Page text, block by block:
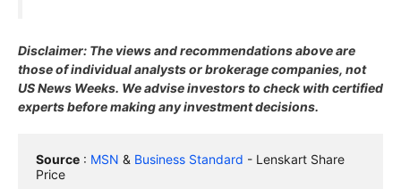
Disclaimer: The views and recommendations above are
those of individual analysts or brokerage companies, not
US News Weeks. We advise investors to check with certified
experts before making any investment decisions.
Source : MSN & Business Standard - Lenskart Share
Price